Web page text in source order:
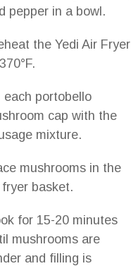
pepper in a bowl.
the Yedi Air Fryer
each portobello
cap with the
mixture.
mushrooms in the
fryer basket.
for 15-20 minutes
mushrooms are
and filling is